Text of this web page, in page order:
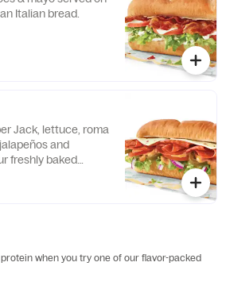
Italian bread.
Jack, lettuce, roma
and
freshly baked
when you try one of our flavor-packed